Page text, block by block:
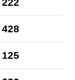
222
428
125